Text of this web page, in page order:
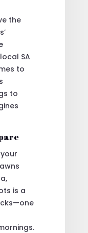
the
SA
to
to
is a